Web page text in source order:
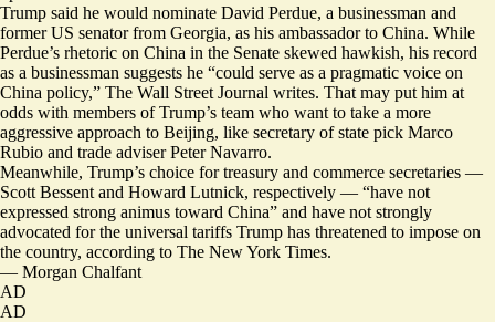
Trump said he would nominate David Perdue, a businessman and
former US senator from Georgia, as his ambassador to China. While
Perdue’s rhetoric on China in the Senate skewed hawkish, his record
as a businessman suggests he “could serve as a pragmatic voice on
China policy,” The Wall Street Journal writes. That may put him at
odds with members of Trump’s team who want to take a more
aggressive approach to Beijing, like secretary of state pick Marco
Rubio and trade adviser Peter Navarro.
Meanwhile, Trump’s choice for treasury and commerce secretaries —
Scott Bessent and Howard Lutnick, respectively — “have not
expressed strong animus toward China” and have not strongly
advocated for the universal tariffs Trump has threatened to impose on
the country, according to The New York Times.
— Morgan Chalfant
AD
AD